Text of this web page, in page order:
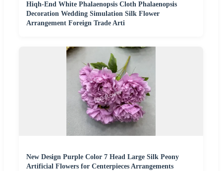
Hiqh-End White Phalaenopsis Cloth Phalaenopsis
Decoration Wedding Simulation Silk Flower
Arrangement Foreign Trade Arti
New Design Purple Color 7 Head Large Silk Peony
Artificial Flowers for Centerpieces Arrangements